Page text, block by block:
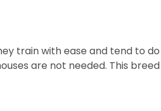
train with ease and tend to
are not needed. This breed